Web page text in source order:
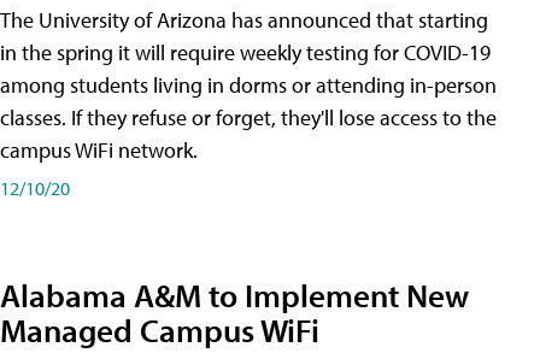
The University of Arizona has announced that starting
in the spring it will require weekly testing for COVID-19
among students living in dorms or attending in-person
classes. If they refuse or forget, they'll lose access to the
campus WiFi network.
12/10/20
Alabama A&M to Implement New
Managed Campus WiFi